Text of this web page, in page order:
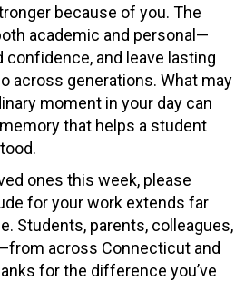
because of you. The
academic and personal—
confidence, and leave lasting
across generations. What may
moment in your day can
that helps a student
ones this week, please
for your work extends far
Students, parents, colleagues,
across Connecticut and
for the difference you’ve